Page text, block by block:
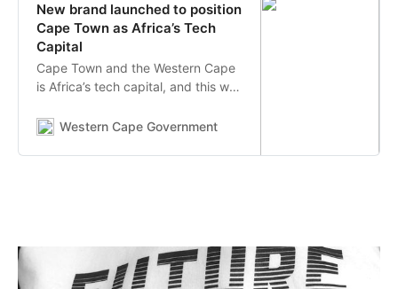
New brand launched to position
Cape Town as Africa’s Tech
Capital
Cape Town and the Western Cape
is Africa’s tech capital, and this was
2020) with the official launch of a
ecosystem of Cape Town and the
Western Cape Government